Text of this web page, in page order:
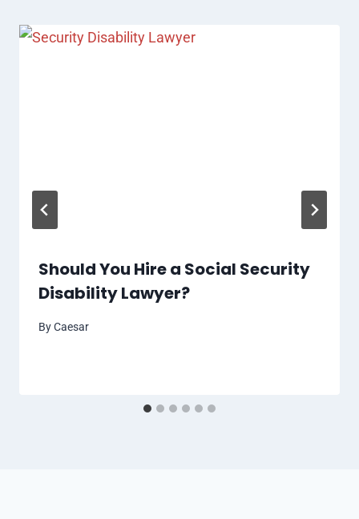
Should You Hire a Social Security
Disability Lawyer?
ByCaesar